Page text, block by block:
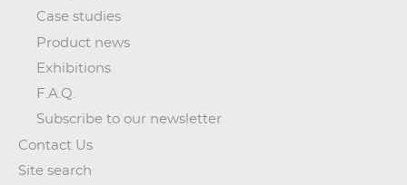
Case studies
Product news
Exhibitions
F.A.Q.
Subscribe to our newsletter
Contact Us
Site search